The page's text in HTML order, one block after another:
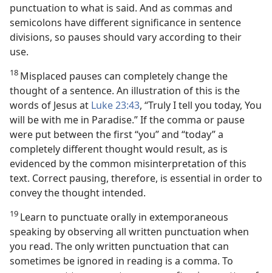
punctuation to what is said. And as commas and
semicolons have different significance in sentence
divisions, so pauses should vary according to their
use.
18 Misplaced pauses can completely change the
thought of a sentence. An illustration of this is the
words of Jesus at Luke 23:43, “Truly I tell you today, You
will be with me in Paradise.” If the comma or pause
were put between the first “you” and “today” a
completely different thought would result, as is
evidenced by the common misinterpretation of this
text. Correct pausing, therefore, is essential in order to
convey the thought intended.
19 Learn to punctuate orally in extemporaneous
speaking by observing all written punctuation when
you read. The only written punctuation that can
sometimes be ignored in reading is a comma. To